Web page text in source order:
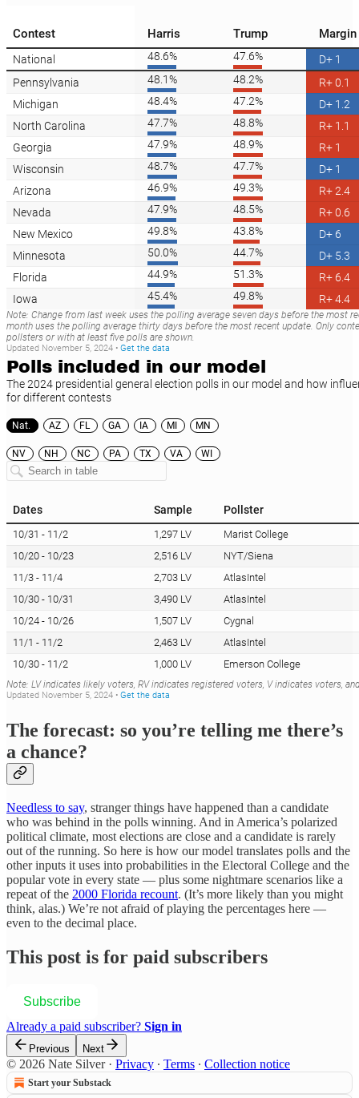
The forecast: so you’re telling me there’s
a chance?
Needless to say, stranger things have happened than a candidate
who was behind in the polls winning. And in America’s polarized
political climate, most elections are close and a candidate is rarely
out of the running. So here is how our model translates polls and the
other inputs it uses into probabilities in the Electoral College and the
popular vote in every state — plus some nightmare scenarios like a
repeat of the 2000 Florida recount. (It’s more likely than you might
think, alas.) We’re not afraid of playing the percentages here —
even to the decimal place.
This post is for paid subscribers
Subscribe
Already a paid subscriber? Sign in
Previous Next
© 2026 Nate Silver· Privacy ∙ Terms ∙ Collection notice
Start your Substack